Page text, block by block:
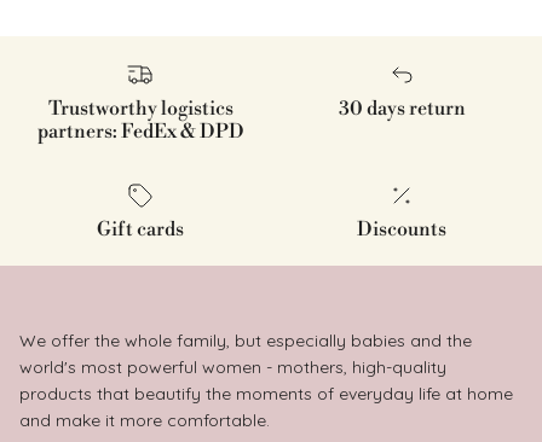
Trustworthy logistics
partners: FedEx & DPD
30 days return
Gift cards Discounts
We offer the whole family, but especially babies and the
world's most powerful women - mothers, high-quality
products that beautify the moments of everyday life at home
and make it more comfortable.